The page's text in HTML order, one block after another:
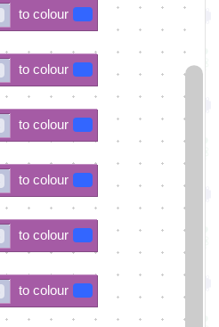
to colour
to colour
to colour
to colour
to colour
to colour